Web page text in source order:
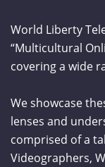
World Liberty
“Multicultural
covering a wide
We showcase
lenses and
comprised of a
Videographers,